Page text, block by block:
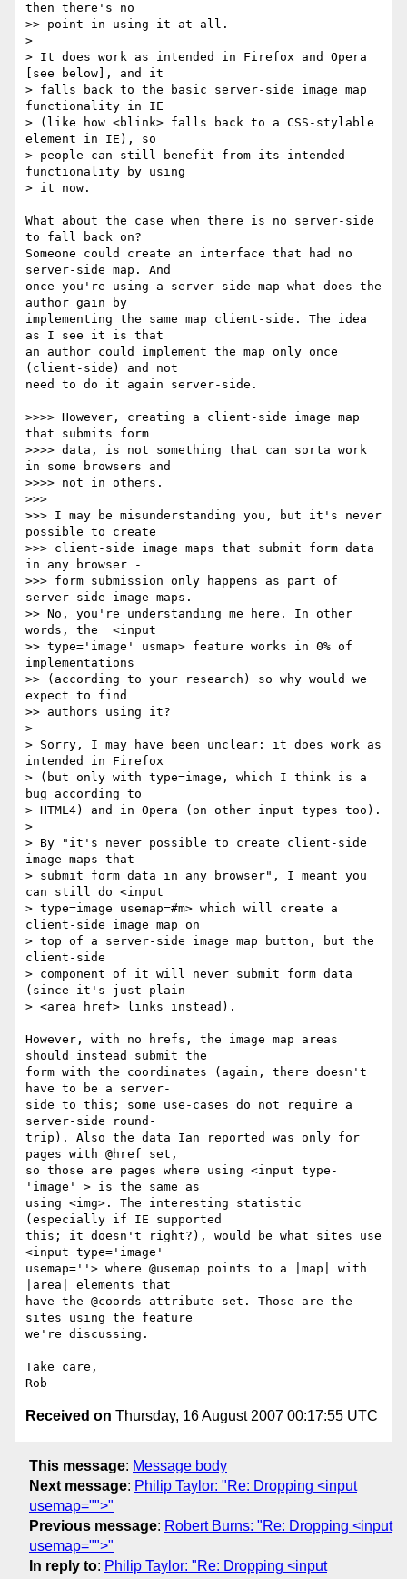
then there's no
>> point in using it at all.
>
> It does work as intended in Firefox and Opera
[see below], and it
> falls back to the basic server-side image map
functionality in IE
> (like how <blink> falls back to a CSS-stylable
element in IE), so
> people can still benefit from its intended
functionality by using
> it now.
What about the case when there is no server-side
to fall back on?
Someone could create an interface that had no
server-side map. And
once you're using a server-side map what does the
author gain by
implementing the same map client-side. The idea
as I see it is that
an author could implement the map only once
(client-side) and not
need to do it again server-side.
>>>> However, creating a client-side image map
that submits form
>>>> data, is not something that can sorta work
in some browsers and
>>>> not in others.
>>>
>>> I may be misunderstanding you, but it's never
possible to create
>>> client-side image maps that submit form data
in any browser -
>>> form submission only happens as part of
server-side image maps.
>> No, you're understanding me here. In other
words, the  <input
>> type='image' usmap> feature works in 0% of
implementations
>> (according to your research) so why would we
expect to find
>> authors using it?
>
> Sorry, I may have been unclear: it does work as
intended in Firefox
> (but only with type=image, which I think is a
bug according to
> HTML4) and in Opera (on other input types too).
>
> By "it's never possible to create client-side
image maps that
> submit form data in any browser", I meant you
can still do <input
> type=image usemap=#m> which will create a
client-side image map on
> top of a server-side image map button, but the
client-side
> component of it will never submit form data
(since it's just plain
> <area href> links instead).
However, with no hrefs, the image map areas
should instead submit the
form with the coordinates (again, there doesn't
have to be a server-
side to this; some use-cases do not require a
server-side round-
trip). Also the data Ian reported was only for
pages with @href set,
so those are pages where using <input type-
'image' > is the same as
using <img>. The interesting statistic
(especially if IE supported
this; it doesn't right?), would be what sites use
<input type='image'
usemap=''> where @usemap points to a |map| with
|area| elements that
have the @coords attribute set. Those are the
sites using the feature
we're discussing.
Take care,
Received on Thursday, 16 August 2007 00:17:55 UTC
This message: Message body
Next message: Philip Taylor: "Re: Dropping <input
usemap="">"
Previous message: Robert Burns: "Re: Dropping <input
usemap="">"
In reply to: Philip Taylor: "Re: Dropping <input